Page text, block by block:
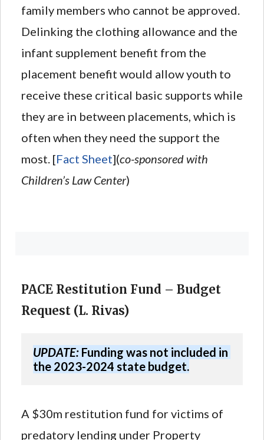
family members who cannot be approved.
Delinking the clothing allowance and the
infant supplement benefit from the
placement benefit would allow youth to
receive these critical basic supports while
they are in between placements, which is
often when they need the support the
most. [Fact Sheet](co-sponsored with
Children’s Law Center)
PACE Restitution Fund – Budget
Request (L. Rivas)
UPDATE: Funding was not included in
the 2023-2024 state budget.
A $30m restitution fund for victims of
predatory lending under Property